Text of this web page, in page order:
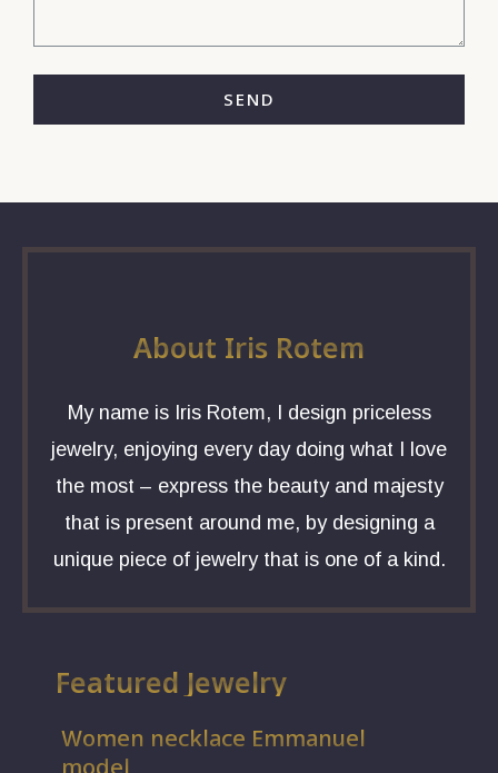
SEND
About Iris Rotem
My name is Iris Rotem, I design priceless
jewelry, enjoying every day doing what I love
the most – express the beauty and majesty
that is present around me, by designing a
unique piece of jewelry that is one of a kind.
Featured Jewelry
Women necklace Emmanuel
model